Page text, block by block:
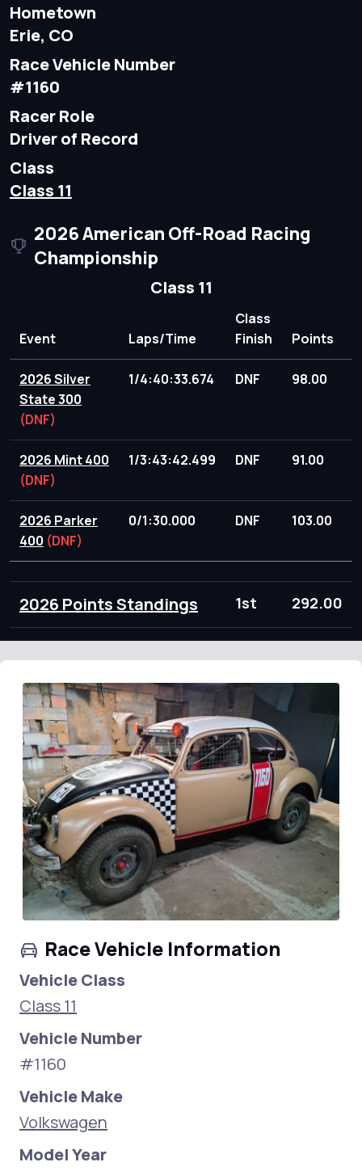
Hometown
Erie, CO
Race Vehicle Number
#1160
Racer Role
Driver of Record
Class
Class 11
2026 American Off-Road Racing
Championship
Class 11
Event Laps/Time
Class
Finish
Points
2026 Silver
State 300
(DNF)
1/4:40:33.674 DNF 98.00
2026 Mint 400
(DNF)
1/3:43:42.499 DNF 91.00
2026 Parker
400 (DNF)
0/1:30.000 DNF 103.00
2026 Points Standings 1st 292.00
Race Vehicle Information
Vehicle Class
Class 11
Vehicle Number
#1160
Vehicle Make
Volkswagen
Model Year